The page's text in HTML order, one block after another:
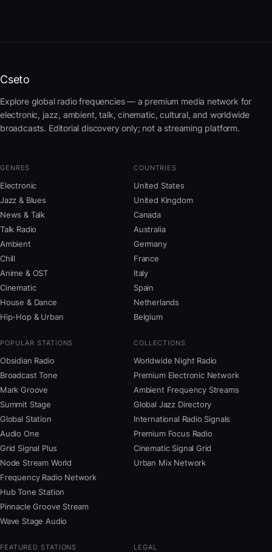
Cseto
Explore global radio frequencies — a premium media network for
electronic, jazz, ambient, talk, cinematic, cultural, and worldwide
broadcasts. Editorial discovery only; not a streaming platform.
GENRES
Electronic
Jazz & Blues
News & Talk
Talk Radio
Ambient
Chill
Anime & OST
Cinematic
House & Dance
Hip-Hop & Urban
COUNTRIES
United States
United Kingdom
Canada
Australia
Germany
France
Italy
Spain
Netherlands
Belgium
POPULAR STATIONS
Obsidian Radio
Broadcast Tone
Mark Groove
Summit Stage
Global Station
Audio One
Grid Signal Plus
Node Stream World
Frequency Radio Network
Hub Tone Station
Pinnacle Groove Stream
Wave Stage Audio
COLLECTIONS
Worldwide Night Radio
Premium Electronic Network
Ambient Frequency Streams
Global Jazz Directory
International Radio Signals
Premium Focus Radio
Cinematic Signal Grid
Urban Mix Network
FEATURED STATIONS LEGAL